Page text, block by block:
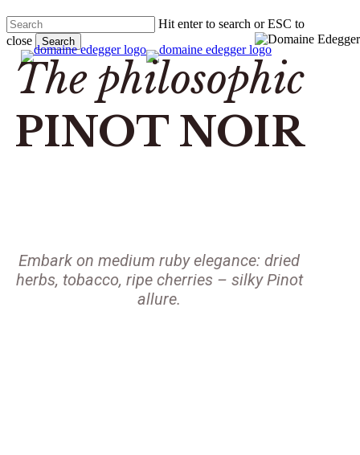
to
main
content
Hit enter to search or ESC to
close
Search
Close
Search
search
Menu
The philosophic
PINOT NOIR
Embark on medium ruby elegance: dried
herbs, tobacco, ripe cherries – silky Pinot
allure.